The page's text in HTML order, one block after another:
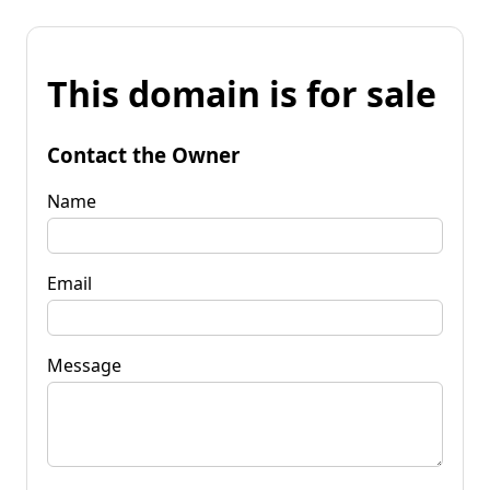
This domain is for sale
Contact the Owner
Name
Email
Message